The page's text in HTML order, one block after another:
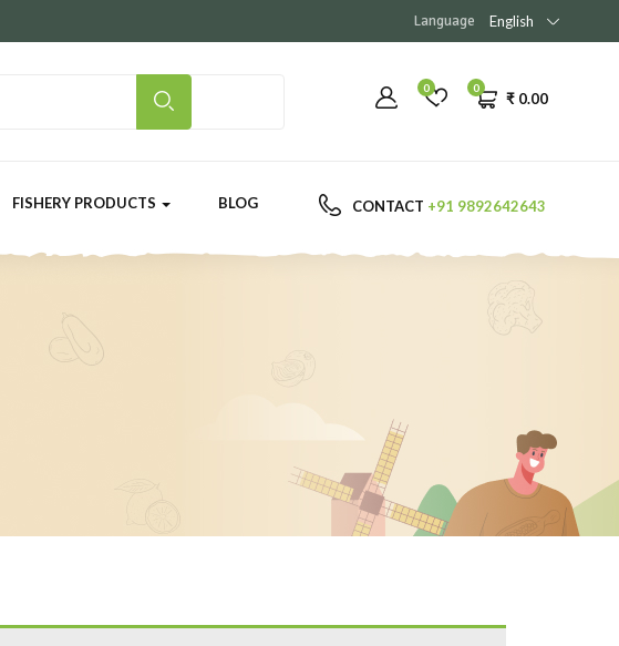
Language English
0
₹ 0.00
0
FISHERY PRODUCTS BLOG CONTACT +91 9892642643